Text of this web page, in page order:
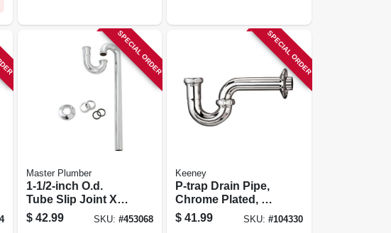
SPECIAL ORDER
Master Plumber
1-1/2-inch O.d.
Tube Slip Joint X
20-inch Chome
Kitchen Floor
$ 42.99 SKU:#453068
SPECIAL ORDER
Keeney
P-trap Drain Pipe,
Chrome Plated, 17-
ga., 1-1/4 X 1-1/4 In.
$ 41.99 SKU: #104330